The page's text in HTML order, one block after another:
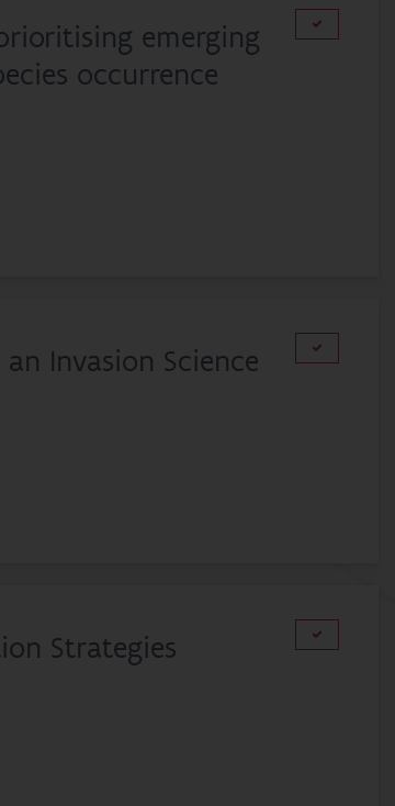
emerging
occurrence
Invasion Science
Strategies